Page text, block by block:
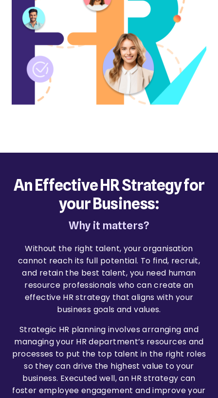
An Effective HR Strategy for
your Business:
Why it matters?
Without the right talent, your organisation
cannot reach its full potential. To find, recruit,
and retain the best talent, you need human
resource professionals who can create an
effective HR strategy that aligns with your
business goals and values.
Strategic HR planning involves arranging and
managing your HR department’s resources and
processes to put the top talent in the right roles
so they can drive the highest value to your
business. Executed well, an HR strategy can
foster employee engagement and improve your